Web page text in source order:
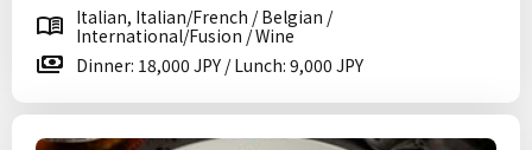
Italian, Italian/French / Belgian /
International/Fusion / Wine
Dinner: 18,000 JPY / Lunch: 9,000 JPY